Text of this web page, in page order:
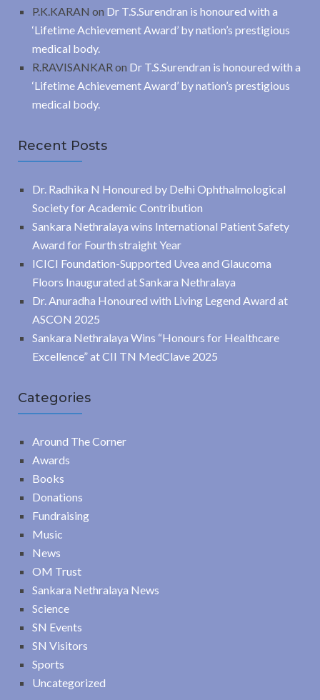
P.K.KARAN on Dr T.S.Surendran is honoured with a
‘Lifetime Achievement Award’ by nation’s prestigious
medical body.
R.RAVISANKAR on Dr T.S.Surendran is honoured with a
‘Lifetime Achievement Award’ by nation’s prestigious
medical body.
Recent Posts
Dr. Radhika N Honoured by Delhi Ophthalmological
Society for Academic Contribution
Sankara Nethralaya wins International Patient Safety
Award for Fourth straight Year
ICICI Foundation-Supported Uvea and Glaucoma
Floors Inaugurated at Sankara Nethralaya
Dr. Anuradha Honoured with Living Legend Award at
ASCON 2025
Sankara Nethralaya Wins “Honours for Healthcare
Excellence” at CII TN MedClave 2025
Categories
Around The Corner
Awards
Books
Donations
Fundraising
Music
News
OM Trust
Sankara Nethralaya News
Science
SN Events
SN Visitors
Sports
Uncategorized